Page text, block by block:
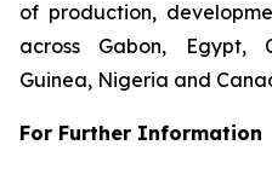
of production,
across Gabon, Egypt,
Guinea, Nigeria and
For Further Information